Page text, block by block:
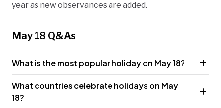
year as new observances are added.
May 18 Q&As
What is the most popular holiday on May 18?
What countries celebrate holidays on May
18?